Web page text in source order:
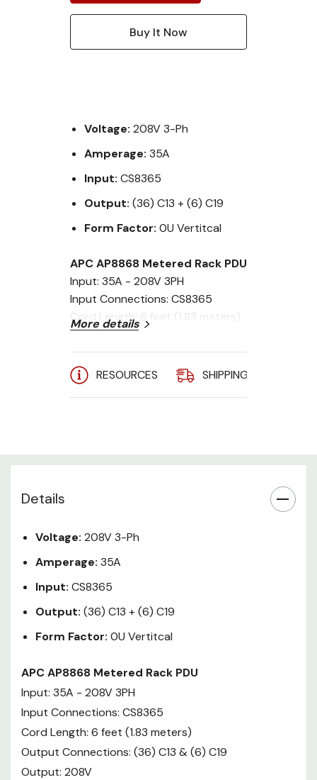
Voltage: 208V 3-Ph
Amperage: 35A
Input: CS8365
Output: (36) C13 + (6) C19
Form Factor: 0U Vertitcal
APC AP8868 Metered Rack PDU
Input: 35A - 208V 3PH
Input Connections: CS8365
Cord Length: 6 feet (1.83 meters)
Output Connections: (36) C13 &
(6) C19
Output: 208V
Mounting: ZeroU
Serial configuration cable
active metering to enable energy
protection. Metered Rack PDUs
include threshold alarms, real
power monitoring, a
temperature/humidity sensor
port, locking IEC receptacles, and
Users can access and configure
Metered Rack PDUs through
secure Web, SNMP, or Telnet
Interfaces which are
complimented by APC Centralized
More details
RESOURCES SHIPPING
Details
Voltage: 208V 3-Ph
Amperage: 35A
Input: CS8365
Output: (36) C13 + (6) C19
Form Factor: 0U Vertitcal
APC AP8868 Metered Rack PDU
Input: 35A - 208V 3PH
Input Connections: CS8365
Cord Length: 6 feet (1.83 meters)
Output Connections: (36) C13 & (6) C19
Output: 208V